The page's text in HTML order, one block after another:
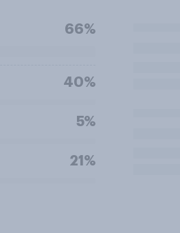
66%
40%
5%
21%